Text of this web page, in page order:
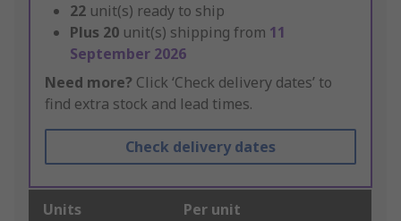
22 unit(s) ready to ship
Plus 20 unit(s) shipping from 11
September 2026
Need more? Click ‘Check delivery dates’ to
find extra stock and lead times.
Check delivery dates
Units Per unit